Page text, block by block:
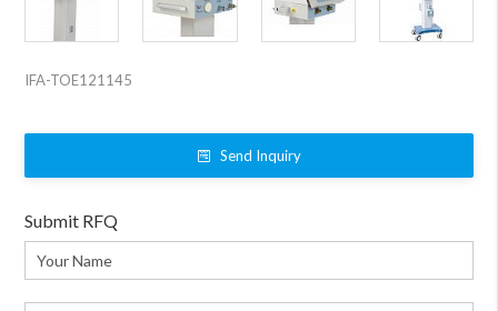
IFA-TOE121145
Send Inquiry
Submit RFQ